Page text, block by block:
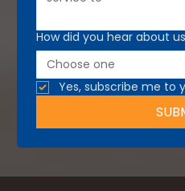
How did you hear about
Yes, subscribe me to